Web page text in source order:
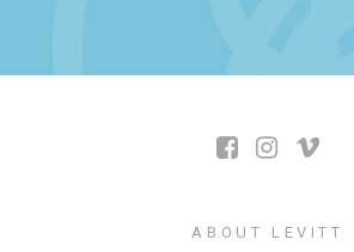
ABOUT LEVITT